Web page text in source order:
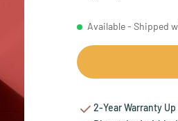
Available - Shipped
2-Year Warranty